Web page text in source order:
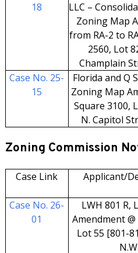
18
LLC –
Zoning Map
from RA-2 to
2560, Lot
Champlain
Case No. 25-
15
Florida and Q
Zoning Map
Square 3100,
N. Capitol
Zoning Commission
Case Link Applicant/
Case No. 26-
01
LWH 801 R,
Amendment
Lot 55 [801-